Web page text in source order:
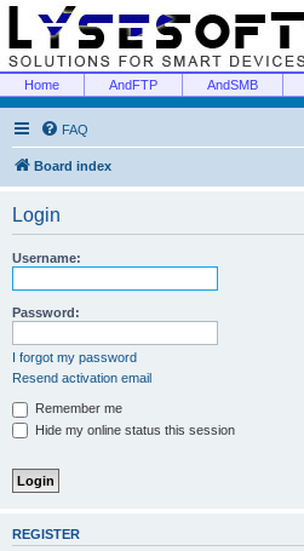
Home AndFTP AndSMB
FAQ
Board index
Login
Username:
Password:
I forgot my password
Resend activation email
Remember me
Hide my online status this session
REGISTER